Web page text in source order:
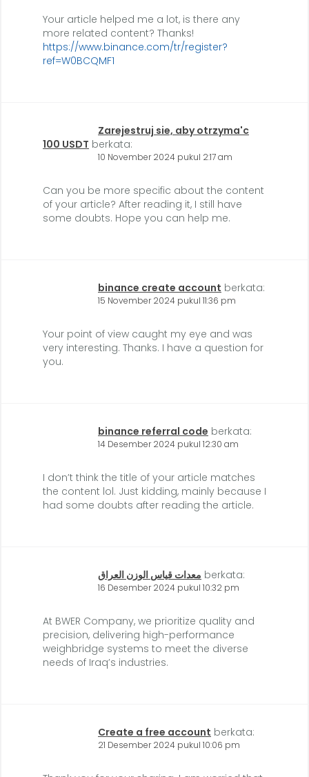
Your article helped me a lot, is there any
more related content? Thanks!
https://www.binance.com/tr/register?
ref=W0BCQMF1
Zarejestruj sie, aby otrzyma'c
100 USDT berkata:
10 November 2024 pukul 2:17 am
Can you be more specific about the content
of your article? After reading it, I still have
some doubts. Hope you can help me.
binance create account berkata:
15 November 2024 pukul 11:36 pm
Your point of view caught my eye and was
very interesting. Thanks. I have a question for
you.
binance referral code berkata:
14 Desember 2024 pukul 12:30 am
I don’t think the title of your article matches
the content lol. Just kidding, mainly because I
had some doubts after reading the article.
معدات قياس الوزن العراق berkata:
16 Desember 2024 pukul 10:32 pm
At BWER Company, we prioritize quality and
precision, delivering high-performance
weighbridge systems to meet the diverse
needs of Iraq’s industries.
Create a free account berkata:
21 Desember 2024 pukul 10:06 pm